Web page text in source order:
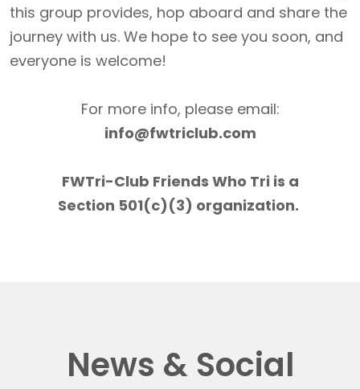
this group provides, hop aboard and share the
journey with us. We hope to see you soon, and
everyone is welcome!
For more info, please email:
info@fwtriclub.com
FWTri-Club Friends Who Tri is a
Section 501(c)(3) organization.
News & Social